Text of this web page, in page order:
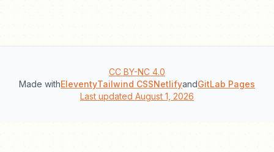
CC BY-NC 4.0
Made withEleventyTailwind CSSNetlifyandGitLab Pages
Last updated August 1, 2026